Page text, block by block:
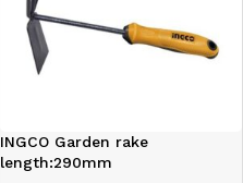
INGCO Garden rake
length:290mm